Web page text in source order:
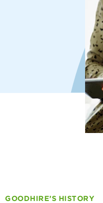
GOODHIRE’S HISTORY